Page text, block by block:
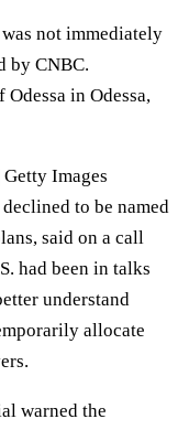
not immediately
by CNBC.
in Odessa,
Images
to be named
said on a call
had been in talks
understand
allocate
warned the